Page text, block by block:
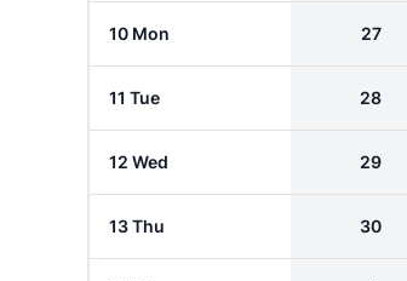
10 Mon 27
11 Tue 28
12 Wed 29
13 Thu 30